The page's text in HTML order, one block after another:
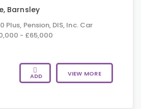
, Barnsley
Pension, DIS, Inc. Car
- £65,000
ADD VIEW MORE